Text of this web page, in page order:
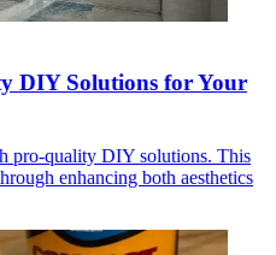
DIY Solutions for Your
pro-quality DIY solutions. This
enhancing both aesthetics